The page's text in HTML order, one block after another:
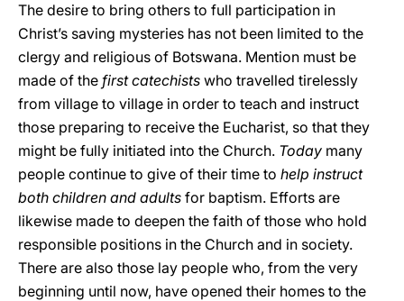
The desire to bring others to full participation in
Christ’s saving mysteries has not been limited to the
clergy and religious of Botswana. Mention must be
made of the first catechists who travelled tirelessly
from village to village in order to teach and instruct
those preparing to receive the Eucharist, so that they
might be fully initiated into the Church. Today many
people continue to give of their time to help instruct
both children and adults for baptism. Efforts are
likewise made to deepen the faith of those who hold
responsible positions in the Church and in society.
There are also those lay people who, from the very
beginning until now, have opened their homes to the